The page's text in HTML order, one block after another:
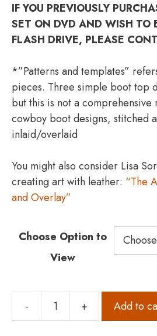
IF YOU PREVIOUSLY
SET ON DVD AND WISH TO
FLASH DRIVE, PLEASE
*”Patterns and templates”
pieces. Three simple boot top
but this is not a
cowboy boot designs, stitched
inlaid/overlaid
You might also consider Lisa
creating art with leather: “The
and Overlay”
Choose Option to
View
-
How
+ Add to